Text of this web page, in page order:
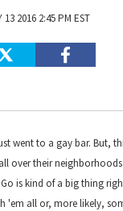
13 2016 2:45 PM EST
went to a gay bar. But,
their
is kind of a big thing
'em all or, more likely,